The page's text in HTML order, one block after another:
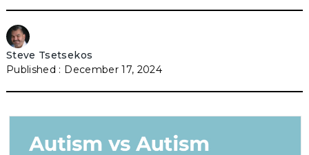
Steve Tsetsekos
December 17, 2024